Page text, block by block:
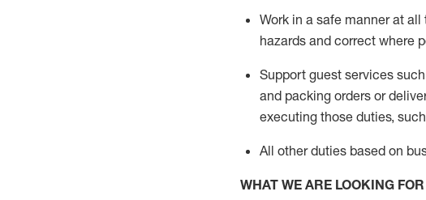
Work in a safe manner at
hazards and correct where
Support guest services
and packing orders or
executing those duties,
All other duties based on
WHAT WE ARE LOOKING FOR